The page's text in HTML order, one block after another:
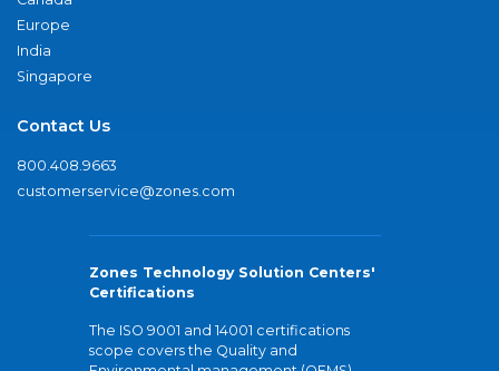
Europe
India
Singapore
Contact Us
800.408.9663
customerservice@zones.com
Zones Technology Solution Centers'
Certifications
The ISO 9001 and 14001 certifications
scope covers the Quality and